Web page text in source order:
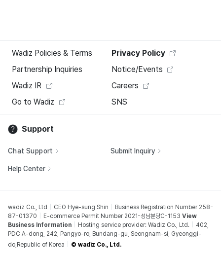
Wadiz Policies & Terms
Privacy Policy
Partnership Inquiries
Notice/Events
Wadiz IR
Careers
Go to Wadiz
SNS
Support
Chat Support Submit Inquiry
Help Center
wadiz Co., Ltd CEO Hye-sung Shin
Business Registration Number 258-
87-01370
E-commerce Permit Number 2021-성남분당C-1153 View
Business Information
Hosting service provider: Wadiz Co., Ltd.
402,
PDC A-dong, 242, Pangyo-ro, Bundang-gu, Seongnam-si, Gyeonggi-
do,Republic of Korea
© wadiz Co., Ltd.